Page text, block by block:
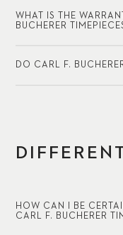
WHAT IS THE
BUCHERER
DO CARL F.
HOW CAN I BE
CARL F. BUCHERER